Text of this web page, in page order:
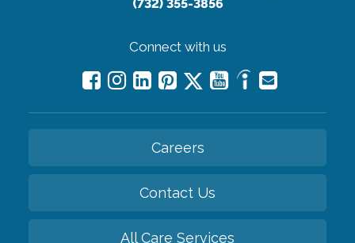
(732) 355-3856
Connect with us
Careers
Contact Us
All Care Services